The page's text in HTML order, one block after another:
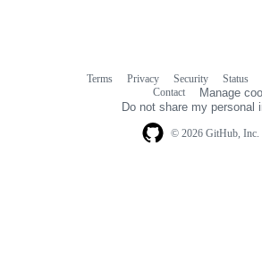
© 2026 GitHub, Inc.
Terms Privacy Security Status
Contact
Manage
Do not share my personal